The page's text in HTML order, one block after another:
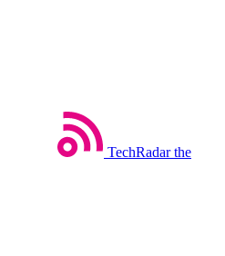
TechRadar the